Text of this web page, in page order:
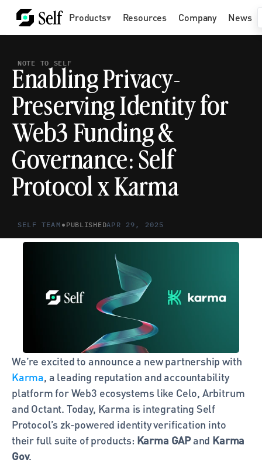
Products▾ Resources Company News
NOTE TO SELF
Enabling Privacy-
Preserving Identity for
Web3 Funding &
Governance: Self
Protocol x Karma
SELF TEAM • PUBLISHEDAPR 29, 2025
Karma, a leading reputation and accountability
platform for Web3 ecosystems like Celo, Arbitrum
and Octant. Today, Karma is integrating Self
Protocol’s zk-powered identity verification into
their full suite of products: Karma GAP and Karma
Gov.